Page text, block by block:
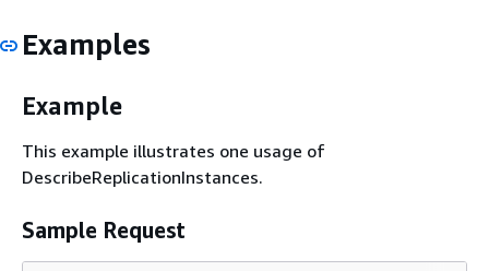
Examples
Example
This example illustrates one usage of
DescribeReplicationInstances.
Sample Request